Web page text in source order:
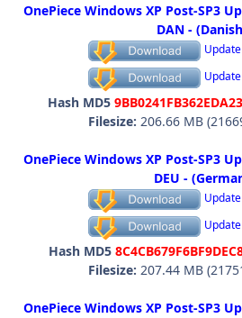
OnePiece Windows XP Post-SP3
DAN -
Update
Update
Hash MD5
Filesize: 206.66 MB
OnePiece Windows XP Post-SP3
DEU -
Update
Update
Hash MD5
Filesize: 207.44 MB
OnePiece Windows XP Post-SP3